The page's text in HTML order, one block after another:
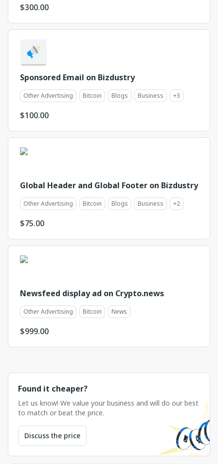
$300.00
Sponsored Email on Bizdustry
Other Advertising Bitcoin Blogs Business +3
$100.00
Global Header and Global Footer on Bizdustry
Other Advertising Bitcoin Blogs Business +2
$75.00
Newsfeed display ad on Crypto.news
Other Advertising Bitcoin News
$999.00
Found it cheaper?
Let us know! We value your business and will do our best
to match or beat the price.
Discuss the price